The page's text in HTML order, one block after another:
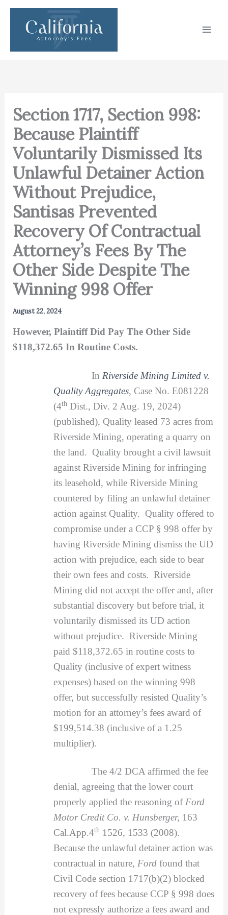
Skip
content
Section 1717, Section 998:
Because Plaintiff
Voluntarily Dismissed Its
Unlawful Detainer Action
Without Prejudice,
Santisas Prevented
Recovery Of Contractual
Attorney’s Fees By The
Other Side Despite The
Winning 998 Offer
August 22, 2024
However, Plaintiff Did Pay The Other Side
$118,372.65 In Routine Costs.
In Riverside Mining Limited v.
Quality Aggregates, Case No. E081228
(4thDist., Div. 2 Aug. 19, 2024)
(published), Quality leased 73 acres from
Riverside Mining, operating a quarry on
the land. Quality brought a civil lawsuit
against Riverside Mining for infringing
its leasehold, while Riverside Mining
countered by filing an unlawful detainer
action against Quality. Quality offered to
compromise under a CCP § 998 offer by
having Riverside Mining dismiss the UD
action with prejudice, each side to bear
their own fees and costs. Riverside
Mining did not accept the offer and, after
substantial discovery but before trial, it
voluntarily dismissed its UD action
without prejudice. Riverside Mining
paid $118,372.65 in routine costs to
Quality (inclusive of expert witness
expenses) based on the winning 998
offer, but successfully resisted Quality’s
motion for an attorney’s fees award of
$199,514.38 (inclusive of a 1.25
multiplier).
The 4/2 DCA affirmed the fee
denial, agreeing that the lower court
properly applied the reasoning of Ford
Motor Credit Co. v. Hunsberger, 163
Cal.App.4th1526, 1533 (2008).
Because the unlawful detainer action was
contractual in nature, Ford found that
Civil Code section 1717(b)(2) blocked
recovery of fees because CCP § 998 does
not expressly authorize a fees award and